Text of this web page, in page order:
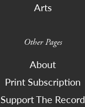
Arts
Other Pages
About
Print Subscription
Support The Record